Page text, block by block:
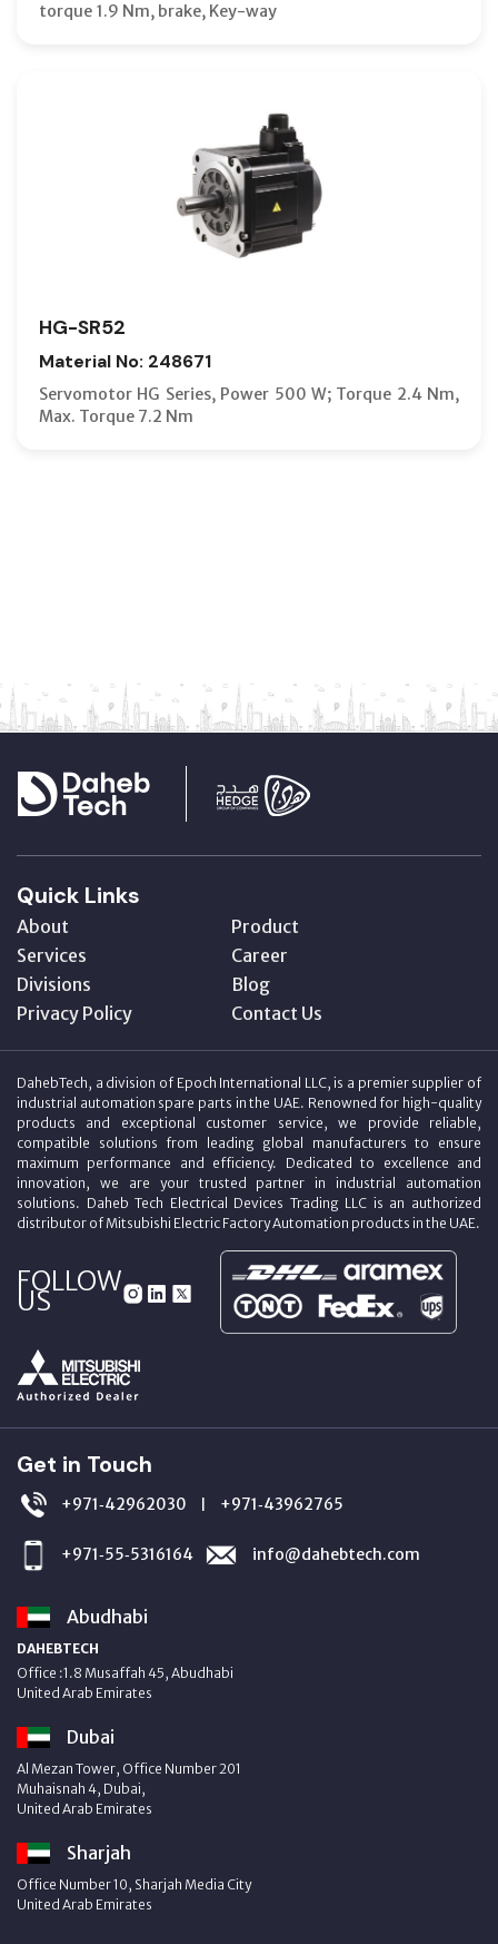
torque 1.9 Nm, brake, Key-way
HG-SR52
Material No: 248671
Servomotor HG Series, Power 500 W; Torque 2.4 Nm,
Max. Torque 7.2 Nm
Quick Links
About
Product
Services
Career
Divisions
Blog
Privacy Policy
Contact Us
DahebTech, a division of Epoch International LLC, is a premier supplier of
industrial automation spare parts in the UAE. Renowned for high-quality
products and exceptional customer service, we provide reliable,
compatible solutions from leading global manufacturers to ensure
maximum performance and efficiency. Dedicated to excellence and
innovation, we are your trusted partner in industrial automation
solutions. Daheb Tech Electrical Devices Trading LLC is an authorized
distributor of Mitsubishi Electric Factory Automation products in the UAE.
FOLLOW
US
Get in Touch
+971‑42962030 | +971‑43962765
+971‑55‑5316164 info@dahebtech.com
Abudhabi
DAHEBTECH
Office :1.8 Musaffah 45, Abudhabi
United Arab Emirates
Dubai
Al Mezan Tower, Office Number 201
Muhaisnah 4, Dubai,
United Arab Emirates
Sharjah
Office Number 10, Sharjah Media City
United Arab Emirates